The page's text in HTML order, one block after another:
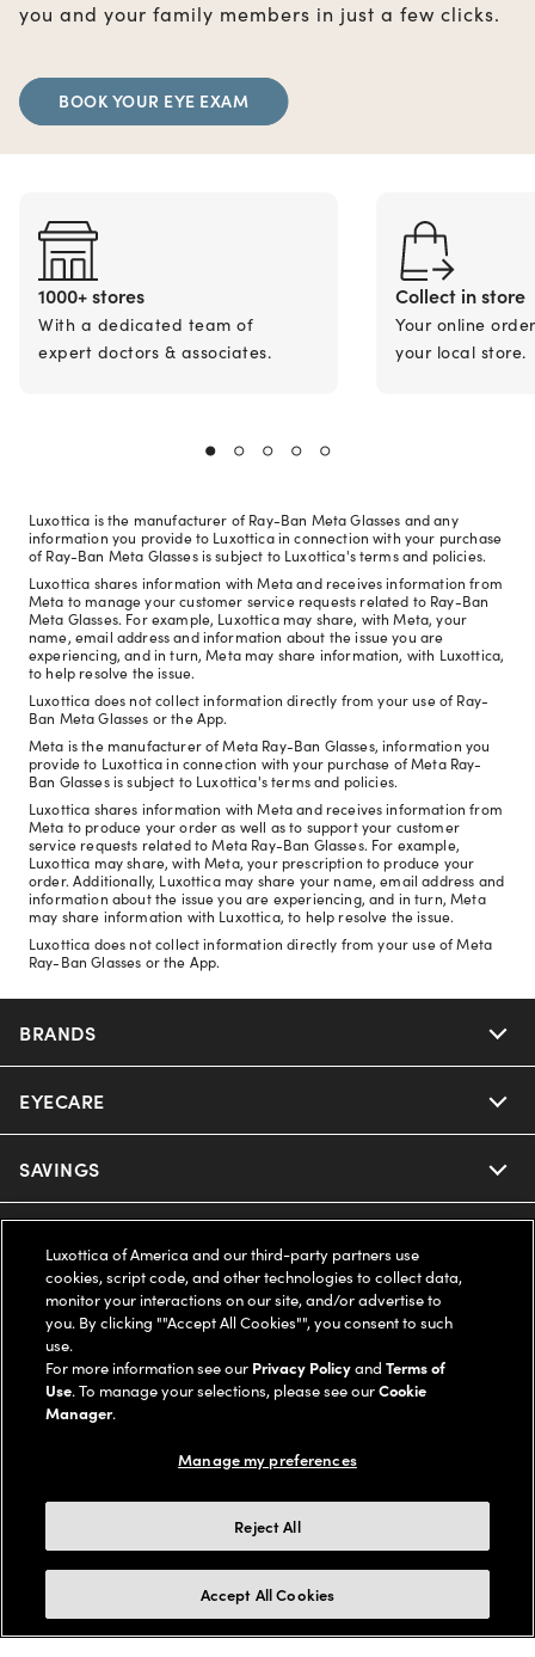
you and your family members in just a few clicks.
BOOK YOUR EYE EXAM
1000+ stores
With a dedicated team of
expert doctors & associates.
Collect in store
Your online
your local store.
Luxottica is the manufacturer of Ray-Ban Meta Glasses and any
information you provide to Luxottica in connection with your purchase
of Ray-Ban Meta Glasses is subject to Luxottica's terms and policies.
Luxottica shares information with Meta and receives information from
Meta to manage your customer service requests related to Ray-Ban
Meta Glasses. For example, Luxottica may share, with Meta, your
name, email address and information about the issue you are
experiencing, and in turn, Meta may share information, with Luxottica,
to help resolve the issue.
Luxottica does not collect information directly from your use of Ray-
Ban Meta Glasses or the App.
Meta is the manufacturer of Meta Ray-Ban Glasses, information you
provide to Luxottica in connection with your purchase of Meta Ray-
Ban Glasses is subject to Luxottica's terms and policies.
Luxottica shares information with Meta and receives information from
Meta to produce your order as well as to support your customer
service requests related to Meta Ray-Ban Glasses. For example,
Luxottica may share, with Meta, your prescription to produce your
order. Additionally, Luxottica may share your name, email address and
information about the issue you are experiencing, and in turn, Meta
may share information with Luxottica, to help resolve the issue.
Luxottica does not collect information directly from your use of Meta
Ray-Ban Glasses or the App.
BRANDS
Nuance Audio
Ray-Ban
Oakley
Ray-Ban | Meta
Oakley Meta
Miu Miu
EYECARE
Our Eyeglasses
Our Contact Lenses
Ray-Ban | Meta
Oakley Meta
SAVINGS
Insurance
FSA & HSA
CareCredit Credit Card
Help Center
Online Order Status
Shipping & Returns
Frame Advisor
Style Guide
LEGAL
Privacy Policy
Notice of Financial Incentive
AdChoices
COMPANY INFO
Accessibility
Our Flagship Stores
Buy now, pay later with Klarna*, Affirm or Cash App Afterpay.
Learn More
Luxottica of America and our third-party partners use
cookies, script code, and other technologies to collect data,
monitor your interactions on our site, and/or advertise to
you. By clicking ""Accept All Cookies"", you consent to such
use.
For more information see our Privacy PolicyandTerms of
Use. To manage your selections, please see ourCookie
Manager.
Manage my preferences
Reject All
Accept All Cookies